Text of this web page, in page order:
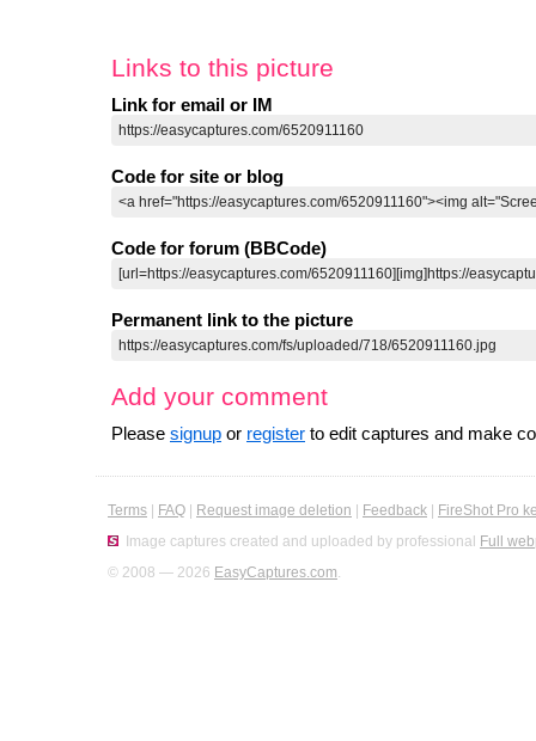
Links to this picture
Link for email or IM
Code for site or blog
Code for forum (BBCode)
Permanent link to the picture
Add your comment
Please signup or register to edit captures and make
Terms FAQ Request image deletion Feedback
FireShot Pro
Image captures created and uploaded by professional Full
© 2008 — 2026 EasyCaptures.com.